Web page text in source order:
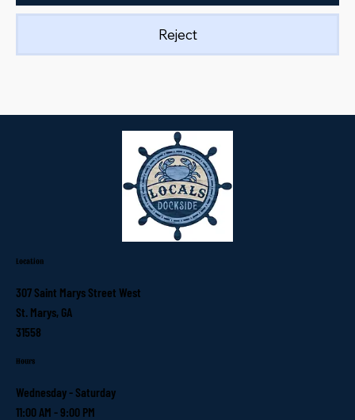
Reject
Location
307 Saint Marys Street West
St. Marys, GA
31558
Hours
Wednesday - Saturday
11:00 AM - 9:00 PM